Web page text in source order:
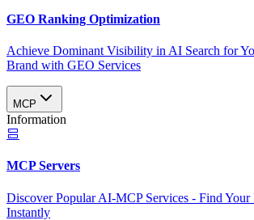
GEO Ranking Optimization
Achieve Dominant Visibility in AI Search for
Brand with GEO Services​
MCP
Information
MCP Servers
Discover Popular AI-MCP Services - Find Your
Instantly